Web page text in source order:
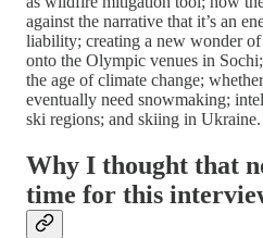
against the narrative that it’s an
liability; creating a new wonder
onto the Olympic venues in
the age of climate change;
eventually need snowmaking;
ski regions; and skiing in
Why I thought that
time for this